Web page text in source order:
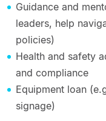
Guidance and
leaders, help
policies)
Health and safety
and compliance
Equipment loan
signage)